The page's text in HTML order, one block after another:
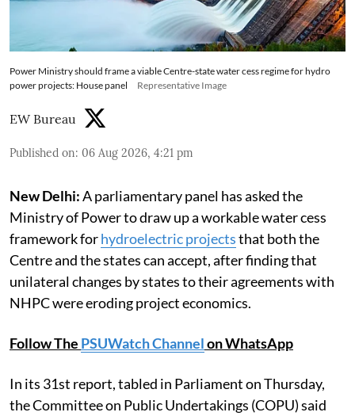
Power Ministry should frame a viable Centre-state water cess regime for hydro
power projects: House panel
Representative Image
EW Bureau
Published on: 06 Aug 2026, 4:21 pm
New Delhi:A parliamentary panel has asked the
Ministry of Power to draw up a workable water cess
framework forhydroelectric projectsthat both the
Centre and the states can accept, after finding that
unilateral changes by states to their agreements with
NHPC were eroding project economics.
Follow The PSUWatch Channelon WhatsApp
In its 31st report, tabled in Parliament on Thursday,
the Committee on Public Undertakings (COPU) said